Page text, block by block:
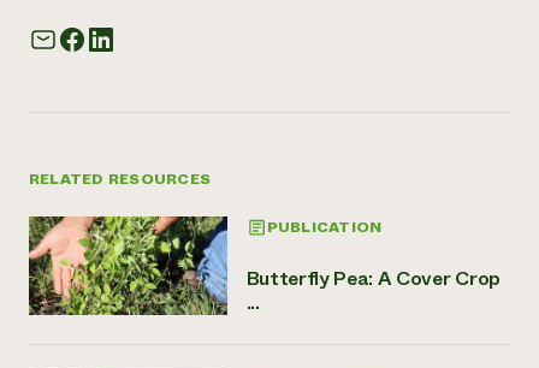
RELATED RESOURCES
PUBLICATION
Butterfly Pea: A Cover Crop
...